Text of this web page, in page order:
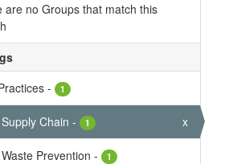
are no Groups that match this
- 1
Chain - 1 x
Prevention - 1